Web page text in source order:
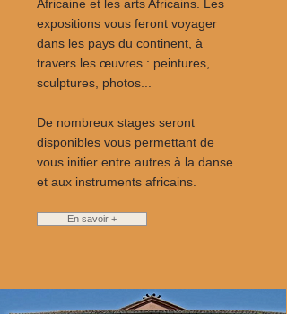
Africaine et les arts Africains. Les
expositions vous feront voyager
dans les pays du continent, à
travers les œuvres : peintures,
sculptures, photos...
De nombreux stages seront
disponibles vous permettant de
vous initier entre autres à la danse
et aux instruments africains.
En savoir +